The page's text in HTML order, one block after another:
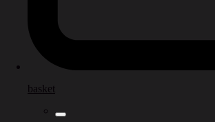
basket